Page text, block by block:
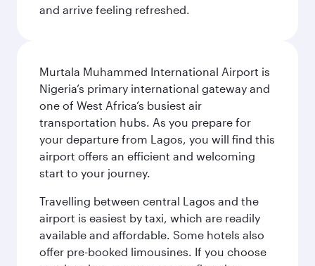
and arrive feeling refreshed.
Murtala Muhammed International Airport is
Nigeria’s primary international gateway and
one of West Africa’s busiest air
transportation hubs. As you prepare for
your departure from Lagos, you will find this
airport offers an efficient and welcoming
start to your journey.
Travelling between central Lagos and the
airport is easiest by taxi, which are readily
available and affordable. Some hotels also
offer pre-booked limousines. If you choose